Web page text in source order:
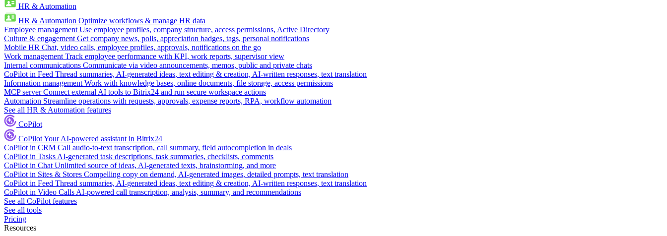
HR & Automation
HR & Automation Optimize workflows & manage HR data
Employee management Use employee profiles, company structure, access permissions, Active Directory
Culture & engagement Get company news, polls, appreciation badges, tags, personal notifications
Mobile HR Chat, video calls, employee profiles, approvals, notifications on the go
Work management Track employee performance with KPI, work reports, supervisor view
Internal communications Communicate via video announcements, memos, public and private chats
CoPilot in Feed Thread summaries, AI-generated ideas, text editing & creation, AI-written responses, text translation
Information management Work with knowledge bases, online documents, file storage, access permissions
MCP server Connect external AI tools to Bitrix24 and run secure workspace actions
Automation Streamline operations with requests, approvals, expense reports, RPA, workflow automation
See all HR & Automation features
CoPilot
CoPilotYour AI-powered assistant in Bitrix24
CoPilot in CRM Call audio-to-text transcription, call summary, field autocompletion in deals
CoPilot in Tasks AI-generated task descriptions, task summaries, checklists, comments
CoPilot in Chat Unlimited source of ideas, AI-generated texts, brainstorming, and more
CoPilot in Sites & Stores Compelling copy on demand, AI-generated images, detailed prompts, text translation
CoPilot in Feed Thread summaries, AI-generated ideas, text editing & creation, AI-written responses, text translation
CoPilot in Video Calls AI-powered call transcription, analysis, summary, and recommendations
See all CoPilot features
See all tools
Pricing
Resources